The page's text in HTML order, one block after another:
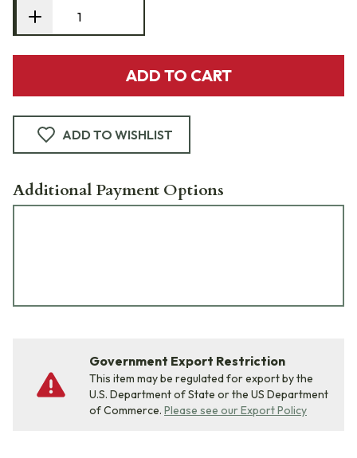
ADD TO CART
ADD TO WISHLIST
Additional Payment Options
Government Export Restriction
This item may be regulated for export by the
U.S. Department of State or the US Department
of Commerce. Please see our Export Policy